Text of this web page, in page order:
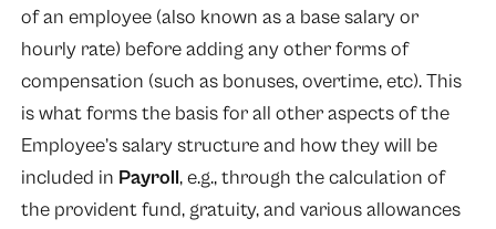
of an employee (also known as a base salary or
hourly rate) before adding any other forms of
compensation (such as bonuses, overtime, etc). This
is what forms the basis for all other aspects of the
Employee’s salary structure and how they will be
included in Payroll, e.g., through the calculation of
the provident fund, gratuity, and various allowances